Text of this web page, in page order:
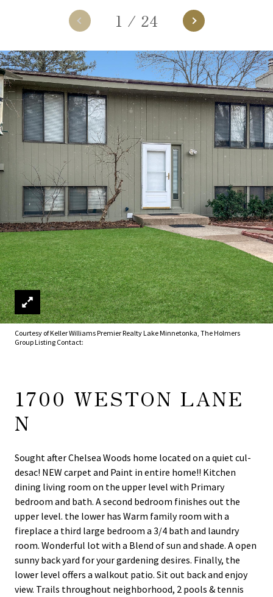
1 / 24
Courtesy of Keller Williams Premier Realty Lake Minnetonka, The Holmers
Group Listing Contact:
1700 WESTON LANE
N
Sought after Chelsea Woods home located on a quiet cul-
desac! NEW carpet and Paint in entire home!! Kitchen
dining living room on the upper level with Primary
bedroom and bath. A second bedroom finishes out the
upper level. the lower has Warm family room with a
fireplace a third large bedroom a 3/4 bath and laundry
room. Wonderful lot with a Blend of sun and shade. A open
sunny back yard for your gardening desires. Finally, the
lower level offers a walkout patio. Sit out back and enjoy
view. Trails throughout neighborhood, 2 pools & tennis